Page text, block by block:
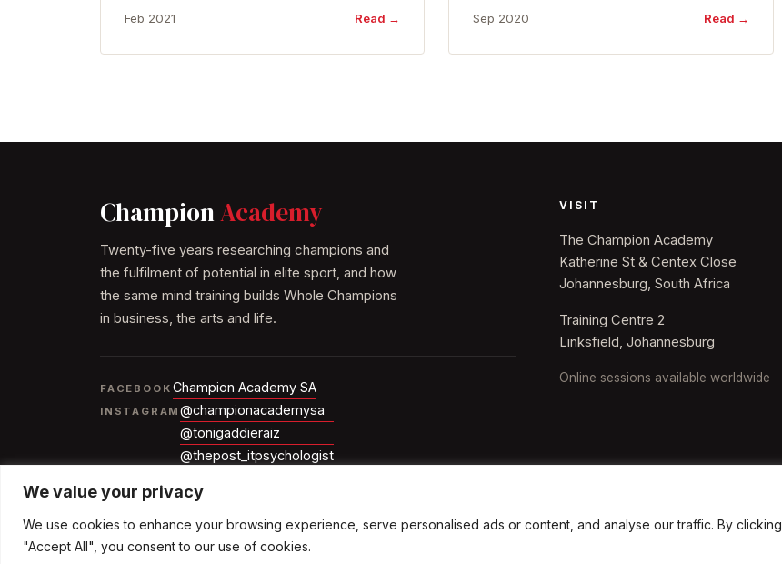
We value your privacy
We use cookies to enhance your browsing experience, serve personalised ads or content, and analyse our traffic. By clicking
"Accept All", you consent to our use of cookies.
Feb 2021 Read → Sep 2020 Read →
ChampionAcademy
Twenty-five years researching champions and
the fulfilment of potential in elite sport, and how
the same mind training builds Whole Champions
in business, the arts and life.
FACEBOOK Champion Academy SA
INSTAGRAM@championacademysa
@tonigaddieraiz
@thepost_itpsychologist
VISIT
The Champion Academy
Katherine St & Centex Close
Johannesburg, South Africa
Training Centre 2
Linksfield, Johannesburg
Online sessions available worldwide
© 2026 The Champion Academy